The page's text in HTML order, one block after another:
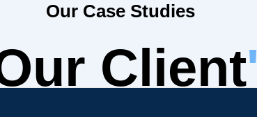
Our Case Studies
Client'